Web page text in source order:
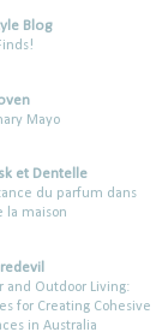
Blog
Mayo
et Dentelle
du parfum dans
la maison
and Outdoor Living:
for Creating Cohesive
in Australia